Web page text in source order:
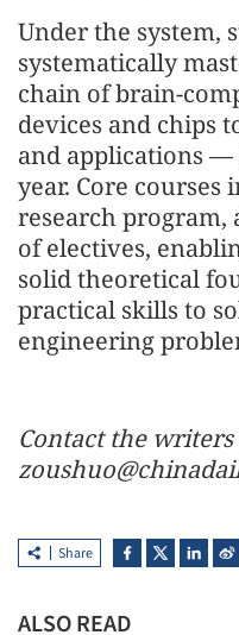
Under the system,
systematically
chain of brain-
devices and chips
and applications
year. Core
research program,
of electives,
solid theoretical
practical skills to
engineering
Contact the writers
Share
ALSO READ